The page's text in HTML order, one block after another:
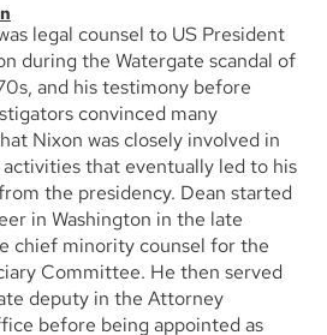
legal counsel to US President
during the Watergate scandal of
and his testimony before
convinced many
Nixon was closely involved in
that eventually led to his
the presidency. Dean started
in Washington in the late
chief minority counsel for the
Committee. He then served
deputy in the Attorney
before being appointed as